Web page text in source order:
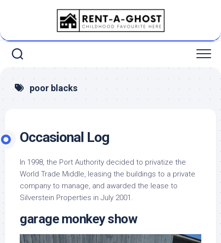
poor blacks
Occasional Log
In 1998, the Port Authority decided to privatize the
World Trade Middle, leasing the buildings to a private
company to manage, and awarded the lease to
Silverstein Properties in July 2001.
garage monkey show